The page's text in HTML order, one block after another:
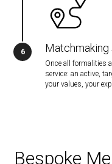
Once all formalities
service: an active,
your values, your
Bespoke